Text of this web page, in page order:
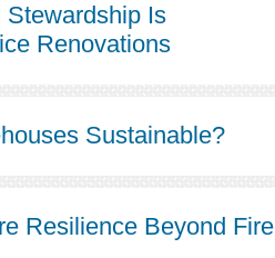
Is
Renovations
Sustainable?
Resilience Beyond Fire